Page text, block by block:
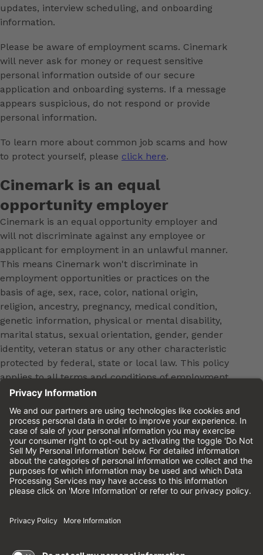
updates, interview scheduling, and onboarding
information.
Please be aware of employment scams. Cinemark
will never ask for money or request sensitive
personal information outside of our secure
application and onboarding systems. If a message
appears suspicious, do not respond or provide
personal information.
To learn more about common job scams and how
to protect yourself, please click here.
Cinemark is an equal
opportunity employer
Cinemark is an equal opportunity employer and
will not discriminate against any employee or
applicant for employment in an unlawful manner.
This means Cinemark won't discriminate in
employment opportunities or practices on the
basis of age, sex, race, color, national origin,
religion, ancestry, pregnancy, medical condition,
genetic information, physical or mental disability,
marital status, sexual orientation, gender, gender
identity, veteran status or any other characteristic
protected by federal, state or local law. This policy
applies to all terms and conditions of employment,
including, but not limited to, hiring, placement,
promotion, training, transfer, termination, layoff,
leaves of absence, compensation and discipline.
Equal employment opportunity will be extended to
all persons in all aspects of the employer-Employee
relationship.
Please review theCinemark Candidate Privacy
Cinemark.com©2026 Cinemark USA, Inc. All Rights